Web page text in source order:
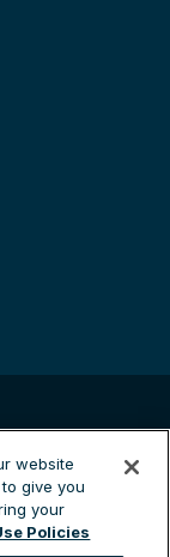
Reserved.
leaving the
are not
on the third
website
give you
your
Policies